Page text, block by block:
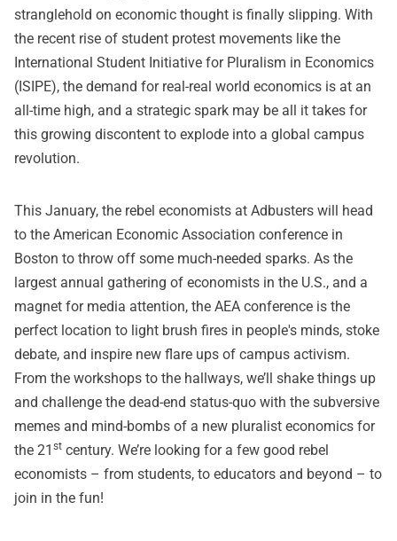
stranglehold on economic thought is finally slipping. With
the recent rise of student protest movements like the
International Student Initiative for Pluralism in Economics
(ISIPE), the demand for real-real world economics is at an
all-time high, and a strategic spark may be all it takes for
this growing discontent to explode into a global campus
revolution.
This January, the rebel economists at Adbusters will head
to the American Economic Association conference in
Boston to throw off some much-needed sparks. As the
largest annual gathering of economists in the U.S., and a
magnet for media attention, the AEA conference is the
perfect location to light brush fires in people's minds, stoke
debate, and inspire new flare ups of campus activism.
From the workshops to the hallways, we’ll shake things up
and challenge the dead-end status-quo with the subversive
memes and mind-bombs of a new pluralist economics for
the 21 st century. We’re looking for a few good rebel
economists – from students, to educators and beyond – to
join in the fun!